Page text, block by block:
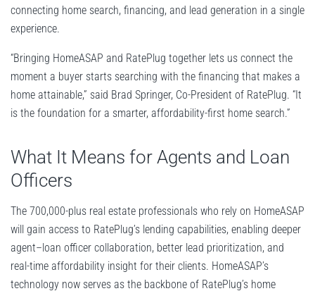
connecting home search, financing, and lead generation in a single
experience.
“Bringing HomeASAP and RatePlug together lets us connect the
moment a buyer starts searching with the financing that makes a
home attainable,” said Brad Springer, Co-President of RatePlug. “It
is the foundation for a smarter, affordability-first home search.”
What It Means for Agents and Loan
Officers
The 700,000-plus real estate professionals who rely on HomeASAP
will gain access to RatePlug’s lending capabilities, enabling deeper
agent–loan officer collaboration, better lead prioritization, and
real-time affordability insight for their clients. HomeASAP’s
technology now serves as the backbone of RatePlug’s home